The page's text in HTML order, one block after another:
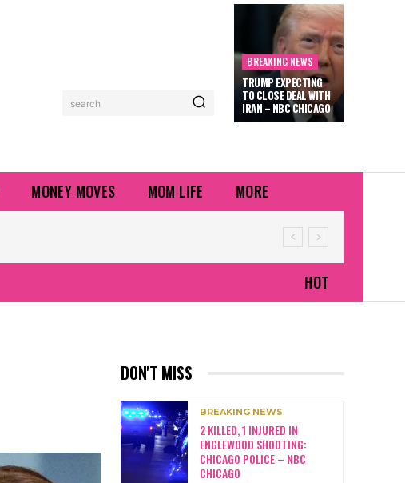
search
BREAKING NEWS
TRUMP EXPECTING
TO CLOSE DEAL WITH
IRAN – NBC CHICAGO
MONEY MOVES MOM LIFE MORE
HOT
DON'T MISS
BREAKING NEWS
2 KILLED, 1 INJURED IN
ENGLEWOOD SHOOTING:
CHICAGO POLICE – NBC
CHICAGO